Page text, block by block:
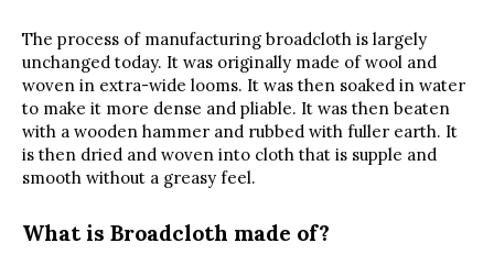
The process of manufacturing broadcloth is largely
unchanged today. It was originally made of wool and
woven in extra-wide looms. It was then soaked in water
to make it more dense and pliable. It was then beaten
with a wooden hammer and rubbed with fuller earth. It
is then dried and woven into cloth that is supple and
smooth without a greasy feel.
What is Broadcloth made of?